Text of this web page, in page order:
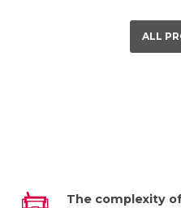
ALL
The complexity